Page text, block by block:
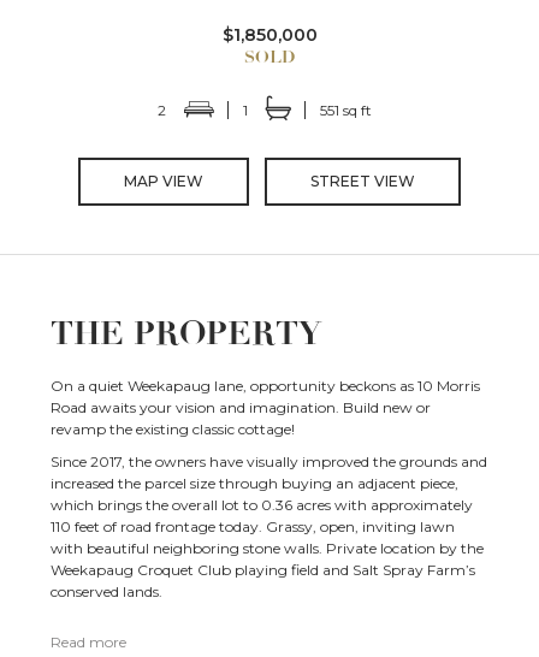
$1,850,000
2 1 551 sq ft
MAP VIEW STREET VIEW
THE PROPERTY
On a quiet Weekapaug lane, opportunity beckons as 10 Morris
Road awaits your vision and imagination. Build new or
revamp the existing classic cottage!
Since 2017, the owners have visually improved the grounds and
increased the parcel size through buying an adjacent piece,
which brings the overall lot to 0.36 acres with approximately
110 feet of road frontage today. Grassy, open, inviting lawn
with beautiful neighboring stone walls. Private location by the
Weekapaug Croquet Club playing field and Salt Spray Farm’s
conserved lands.
Read more